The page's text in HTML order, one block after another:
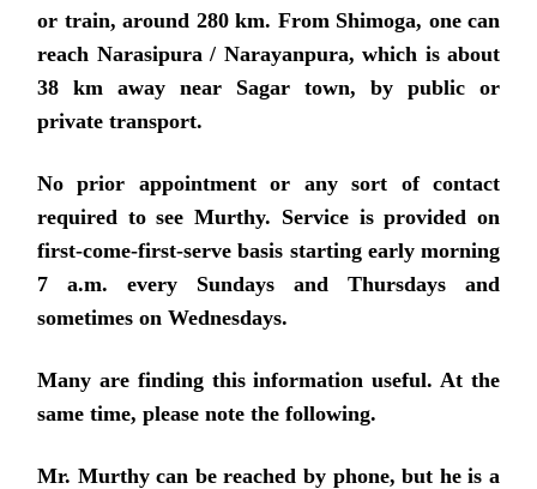
or train, around 280 km. From Shimoga, one can
reach Narasipura / Narayanpura, which is about
38 km away near Sagar town, by public or
private transport.
No prior appointment or any sort of contact
required to see Murthy. Service is provided on
first-come-first-serve basis starting early morning
7 a.m. every Sundays and Thursdays and
sometimes on Wednesdays.
Many are finding this information useful. At the
same time, please note the following.
Mr. Murthy can be reached by phone, but he is a